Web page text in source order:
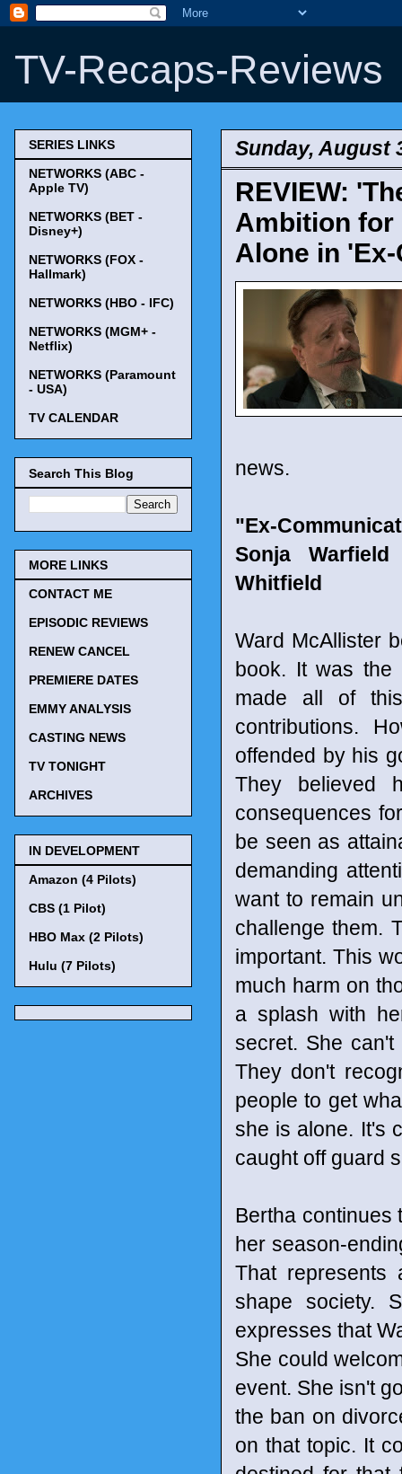
TV-Recaps-Reviews
Sunday, August
REVIEW:
Ambition for
Alone in
news.
"Ex-
Sonja
Whitfield
Ward McAllister
book. It was the
made all of
contributions.
offended by his
They believed
consequences
be seen as
demanding
want to remain
challenge them.
important. This
much harm on
a splash with
secret. She
They don't
people to get
she is alone. It's
caught off guard
Bertha continues
her season-
That represents
shape society.
expresses that
She could
event. She isn't
the ban on
on that topic. It
SERIES LINKS
NETWORKS (ABC -
Apple TV)
NETWORKS (BET -
Disney+)
NETWORKS (FOX -
Hallmark)
NETWORKS (HBO - IFC)
NETWORKS (MGM+ -
Netflix)
NETWORKS (Paramount
- USA)
TV CALENDAR
Search This Blog
MORE LINKS
CONTACT ME
EPISODIC REVIEWS
RENEW CANCEL
PREMIERE DATES
EMMY ANALYSIS
CASTING NEWS
TV TONIGHT
ARCHIVES
IN DEVELOPMENT
Amazon (4 Pilots)
CBS (1 Pilot)
HBO Max (2 Pilots)
Hulu (7 Pilots)